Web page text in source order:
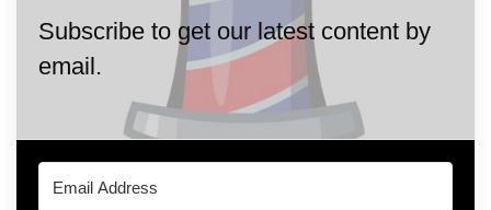
Subscribe to get our latest content by
email.